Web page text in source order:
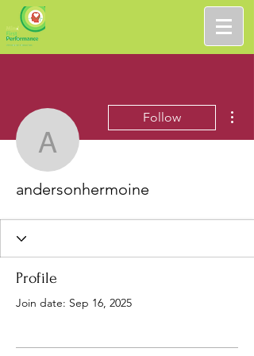
Follow
andersonhermoine
Profile
Join date: Sep 16, 2025